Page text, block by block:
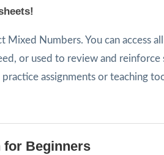
Mixed Numbers. You can access
or used to review and reinforce
assignments or teaching
for Beginners